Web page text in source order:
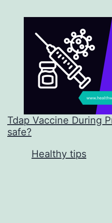
Tdap Vaccine During
safe?
In relation to
Healthy tips